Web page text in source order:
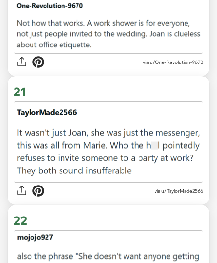
via u/One-Revolution-9670
21
via u/TaylorMade2566
22